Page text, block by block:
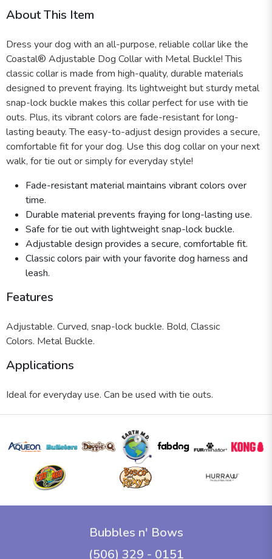
About This Item
Dress your dog with an all-purpose, reliable collar like the
Coastal® Adjustable Dog Collar with Metal Buckle! This
classic collar is made from high-quality, durable materials
designed to prevent fraying. Its lightweight but sturdy metal
snap-lock buckle makes this collar perfect for use with tie
outs. Plus, its vibrant colors are fade-resistant for long-
lasting beauty. The easy-to-adjust design provides a secure,
comfortable fit for your dog. Use this dog collar on your next
walk, for tie out or simply for everyday style!
Fade-resistant material maintains vibrant colors over
time.
Durable material prevents fraying for long-lasting use.
Safe for tie out with lightweight snap-lock buckle.
Adjustable design provides a secure, comfortable fit.
Classic colors pair with your favorite dog harness and
leash.
Features
Adjustable. Curved, snap-lock buckle. Bold, Classic
Colors. Metal Buckle.
Applications
Ideal for everyday use. Can be used with tie outs.
Bubbles n' Bows
(506) 329 - 0151